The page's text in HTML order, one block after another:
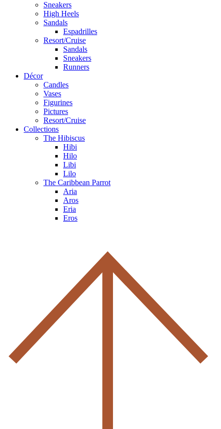
Sneakers
High Heels
Sandals
Espadrilles
Resort/Cruise
Sandals
Sneakers
Runners
Décor
Candles
Vases
Figurines
Pictures
Resort/Cruise
Collections
The Hibiscus
Hibi
Hilo
Libi
Lilo
The Caribbean Parrot
Aria
Aros
Eria
Eros